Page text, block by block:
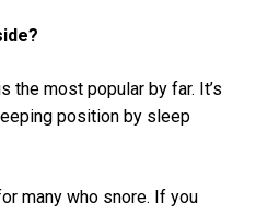
most popular by far. It’s
position by sleep
many who snore. If you